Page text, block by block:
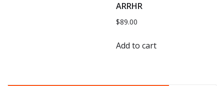
ARRHR
$89.00
Add to cart